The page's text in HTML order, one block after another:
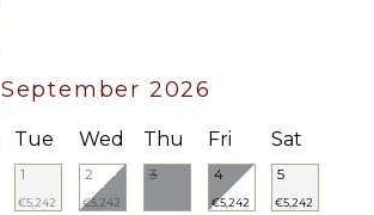
September 2026
Tue Wed Thu Fri Sat
1
€5,242
2
€5,242
3 4
€5,242
5
€5,242